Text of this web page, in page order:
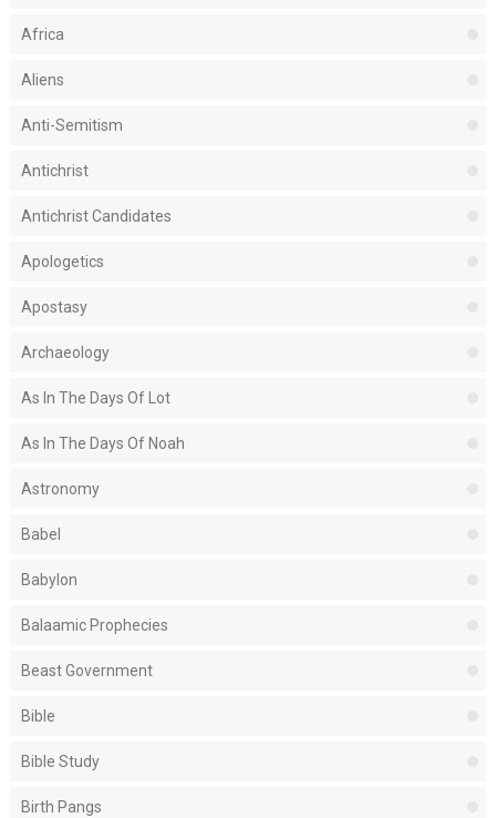
Africa
Aliens
Anti-Semitism
Antichrist
Antichrist Candidates
Apologetics
Apostasy
Archaeology
As In The Days Of Lot
As In The Days Of Noah
Astronomy
Babel
Babylon
Balaamic Prophecies
Beast Government
Bible
Bible Study
Birth Pangs